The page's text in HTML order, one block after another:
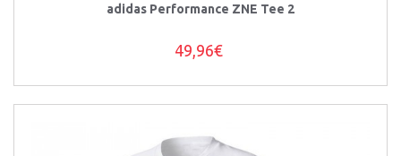
adidas Performance ZNE Tee 2
49,96€